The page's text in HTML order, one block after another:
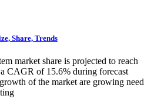
Share, Trends
market share is projected to reach
CAGR of 15.6% during forecast
of the market are growing need